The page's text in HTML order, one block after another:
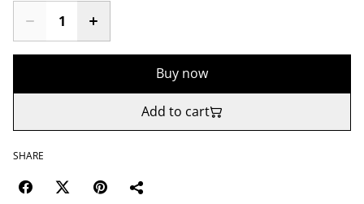
Buy now
Add to cart
SHARE